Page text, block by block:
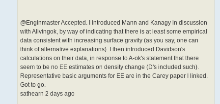
@Enginmaster Accepted. I introduced Mann and Kanagy in discussion
with Alivingok, by way of indicating that there is at least some empirical
data consistent with increasing surface gravity (as you say, one can
think of alternative explanations). I then introduced Davidson's
calculations on their data, in response to A-ok's statement that there
seem to be no EE estimates on density change (D's included such).
Representative basic arguments for EE are in the Carey paper I linked.
Got to go.
sathearn 2 days ago